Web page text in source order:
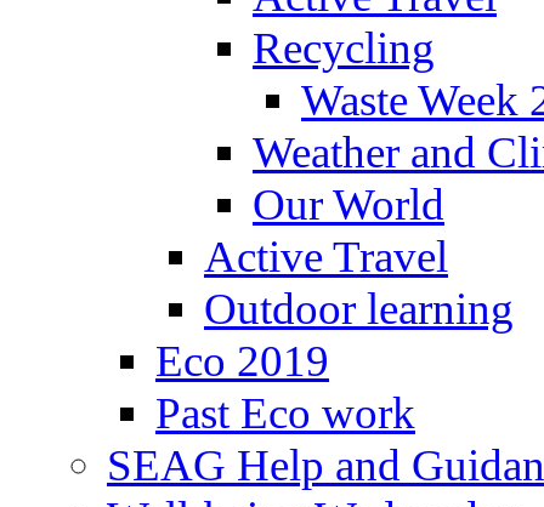
Recycling
Waste Week
Weather and
Our World
Active Travel
Outdoor learning
Eco 2019
Past Eco work
SEAG Help and